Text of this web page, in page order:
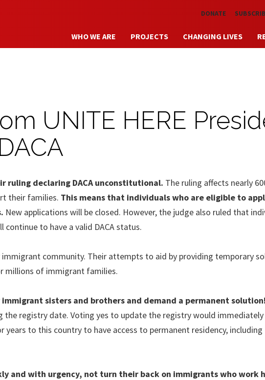
Skip to main contentDONATE
WHO WE ARE PROJECTS CHANGING LIVES
UNITE HERE
ruling declaring DACA unconstitutional. The ruling affects nearly
their families. This means that individuals who are eligible to
New applications will be closed. However, the judge also ruled that
to have a valid DACA status.
immigrant community. Their attempts to aid by providing temporary
millions of immigrant families.
sisters and brothers and demand a permanent solution!
the registry date. Voting yes to update the registry would
to this country to have access to permanent residency, including
and with urgency, not turn their back on immigrants who work